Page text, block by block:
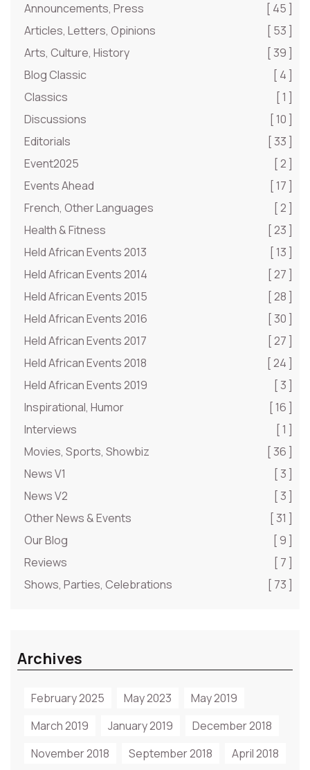
Announcements, Press
[ 45 ]
Articles, Letters, Opinions
[ 53 ]
Arts, Culture, History
[ 39 ]
Blog Classic
[ 4 ]
Classics
[ 1 ]
Discussions
[ 10 ]
Editorials
[ 33 ]
Event2025
[ 2 ]
Events Ahead
[ 17 ]
French, Other Languages
[ 2 ]
Health & Fitness
[ 23 ]
Held African Events 2013
[ 13 ]
Held African Events 2014
[ 27 ]
Held African Events 2015
[ 28 ]
Held African Events 2016
[ 30 ]
Held African Events 2017
[ 27 ]
Held African Events 2018
[ 24 ]
Held African Events 2019
[ 3 ]
Inspirational, Humor
[ 16 ]
Interviews
[ 1 ]
Movies, Sports, Showbiz
[ 36 ]
News V1
[ 3 ]
News V2
[ 3 ]
Other News & Events
[ 31 ]
Our Blog
[ 9 ]
Reviews
[ 7 ]
Shows, Parties, Celebrations
[ 73 ]
Archives
February 2025 May 2023
May 2019
March 2019
January 2019
December 2018
November 2018
September 2018 April 2018